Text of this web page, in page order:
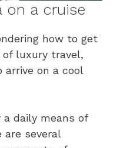
on a cruise
how to get
of luxury travel,
arrive on a cool
daily means of
several